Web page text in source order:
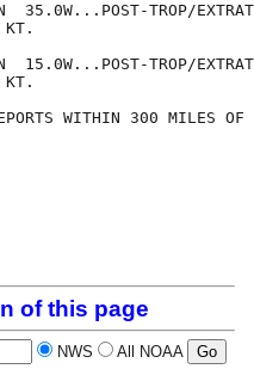
35.0W...POST-TROP/
15.0W...POST-TROP/
WITHIN 300 MILES
of this page
NWS All NOAA